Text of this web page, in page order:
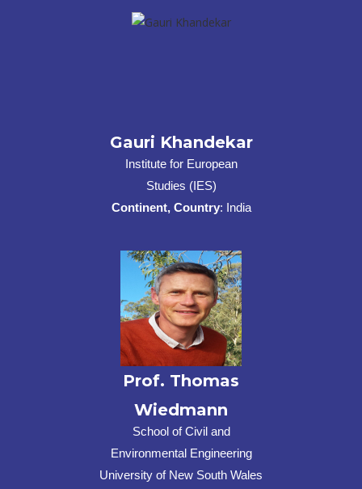
Gauri Khandekar
Institute for European
Studies (IES)
Continent, Country: India
Prof. Thomas
Wiedmann
School of Civil and
Environmental Engineering
University of New South Wales